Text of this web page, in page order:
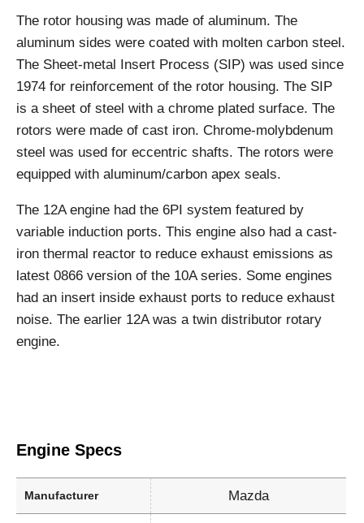
The rotor housing was made of aluminum. The
aluminum sides were coated with molten carbon steel.
The Sheet-metal Insert Process (SIP) was used since
1974 for reinforcement of the rotor housing. The SIP
is a sheet of steel with a chrome plated surface. The
rotors were made of cast iron. Chrome-molybdenum
steel was used for eccentric shafts. The rotors were
equipped with aluminum/carbon apex seals.
The 12A engine had the 6PI system featured by
variable induction ports. This engine also had a cast-
iron thermal reactor to reduce exhaust emissions as
latest 0866 version of the 10A series. Some engines
had an insert inside exhaust ports to reduce exhaust
noise. The earlier 12A was a twin distributor rotary
engine.
Engine Specs
Manufacturer Mazda